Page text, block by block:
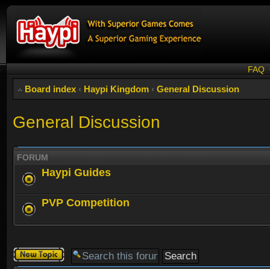
FAQ
Board index ‹ Haypi Kingdom ‹ General Discussion
General Discussion
FORUM
Haypi Guides
PVP Competition
Post a new
topic